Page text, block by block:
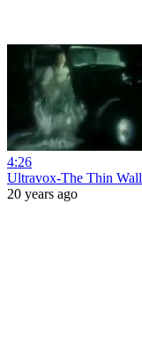
4:26
Ultravox-The Thin Wall
20 years ago